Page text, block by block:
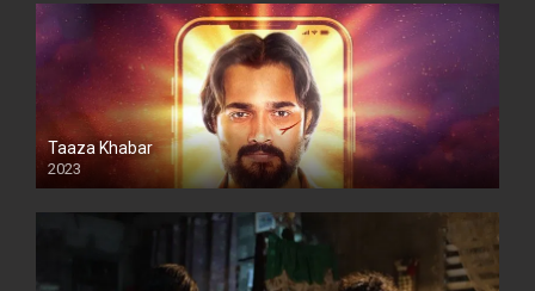
Taaza Khabar
2023